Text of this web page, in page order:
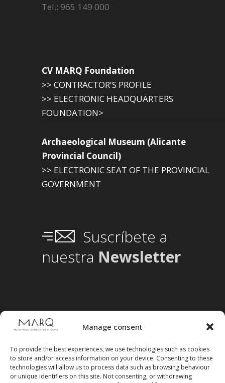
Manage consent
To provide the best experiences, we use technologies such as cookies
to store and/or access information on your device. Consenting to these
technologies will allow us to process data such as browsing behaviour
or unique identifiers on this site. Not consenting, or withdrawing
Tel.: 965 149 000
CV MARQ Foundation
>> CONTRACTOR'S PROFILE
>> ELECTRONIC HEADQUARTERS
FOUNDATION>
Archaeological Museum (Alicante
Provincial Council)
>> ELECTRONIC SEAT OF THE PROVINCIAL
GOVERNMENT
Suscríbete a
nuestra Newsletter